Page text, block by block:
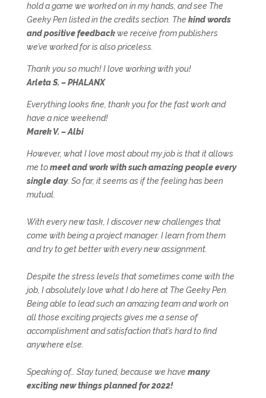
hold a game we worked on in my hands, and see The
Geeky Pen listed in the credits section. The kind words
and positive feedbackwe receive from publishers
we’ve worked for is also priceless.
Thank you so much! I love working with you!
Arleta S. – PHALANX
Everything looks fine, thank you for the fast work and
have a nice weekend!
Marek V. – Albi
However, what I love most about my job is that it allows
me tomeet and work with such amazing people every
single day. So far, it seems as if the feeling has been
mutual.
With every new task, I discover new challenges that
come with being a project manager. I learn from them
and try to get better with every new assignment.
Despite the stress levels that sometimes come with the
job, I absolutely love what I do here at The Geeky Pen.
Being able to lead such an amazing team and work on
all those exciting projects gives me a sense of
accomplishment and satisfaction that’s hard to find
anywhere else.
Speaking of… Stay tuned, because we have many
exciting new things planned for 2022!